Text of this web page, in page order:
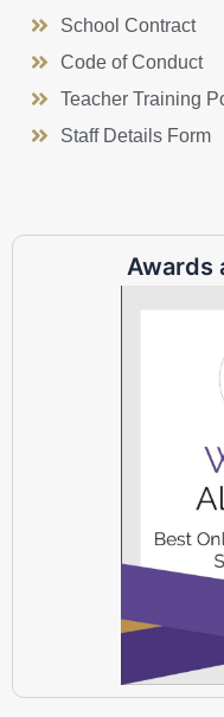
School Contract
Code of Conduct
Teacher Training
Staff Details Form
Awards